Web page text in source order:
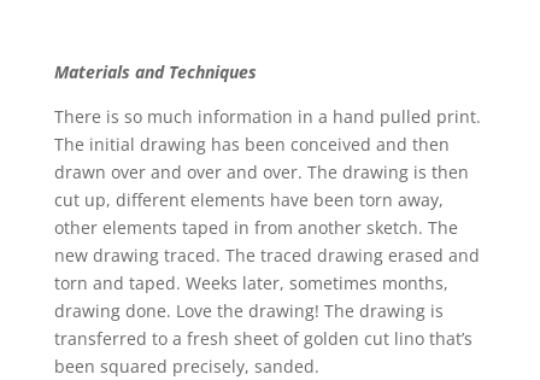
Materials and Techniques
There is so much information in a hand pulled print.
The initial drawing has been conceived and then
drawn over and over and over. The drawing is then
cut up, different elements have been torn away,
other elements taped in from another sketch. The
new drawing traced. The traced drawing erased and
torn and taped. Weeks later, sometimes months,
drawing done. Love the drawing! The drawing is
transferred to a fresh sheet of golden cut lino that’s
been squared precisely, sanded.